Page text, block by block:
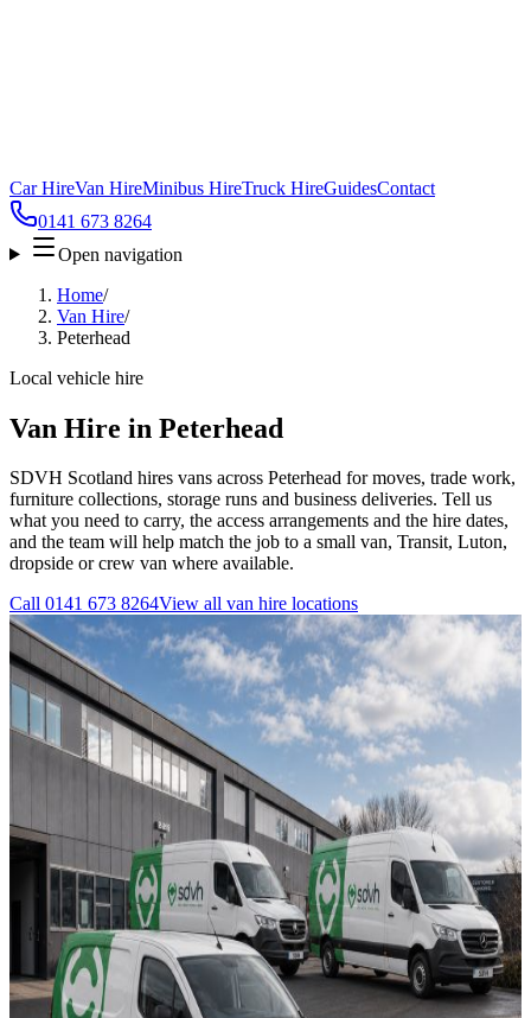
Car HireVan HireMinibus HireTruck HireGuidesContact
0141 673 8264
Open navigation
Home/
Van Hire/
Peterhead
Local vehicle hire
Van Hire in Peterhead
SDVH Scotland hires vans across Peterhead for moves, trade work,
furniture collections, storage runs and business deliveries. Tell us
what you need to carry, the access arrangements and the hire dates,
and the team will help match the job to a small van, Transit, Luton,
dropside or crew van where available.
Call 0141 673 8264View all van hire locations